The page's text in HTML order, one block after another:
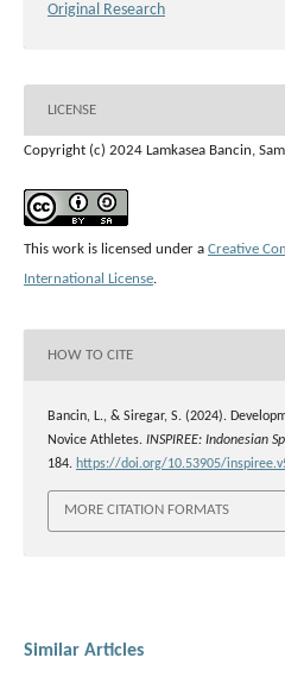
Original Research
LICENSE
Copyright (c) 2024 Lamkasea Bancin,
This work is licensed under a Creative
International License.
HOW TO CITE
Bancin, L., & Siregar, S. (2024).
Novice Athletes. INSPIREE: Indonesian
184. https://doi.org/10.53905/
MORE CITATION FORMATS
Similar Articles